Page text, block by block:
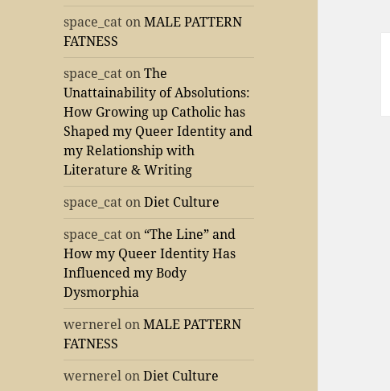
space_cat onMALE PATTERN
FATNESS
space_cat onThe
Unattainability of Absolutions:
How Growing up Catholic has
Shaped my Queer Identity and
my Relationship with
Literature & Writing
space_cat onDiet Culture
space_cat on “The Line” and
How my Queer Identity Has
Influenced my Body
Dysmorphia
wernerel onMALE PATTERN
FATNESS
wernerel onDiet Culture